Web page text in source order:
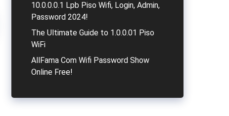
10.0.0.0.1 Lpb Piso Wifi, Login, Admin,
Password 2024!
The Ultimate Guide to 1.0.0.01 Piso
WiFi
AllFama Com Wifi Password Show
Online Free!